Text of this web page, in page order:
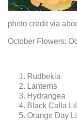
photo credit via
October Flowers:
Rudbekia
Lanterns
Hydrangea
Black Calla
Orange Day